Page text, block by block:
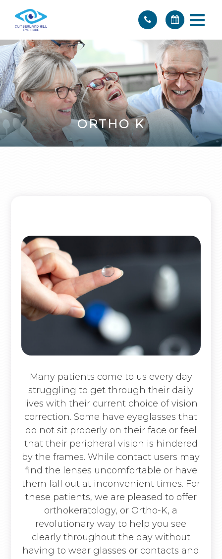
ORTHO K
Many patients come to us every day
struggling to get through their daily
lives with their current choice of vision
correction. Some have eyeglasses that
do not sit properly on their face or feel
that their peripheral vision is hindered
by the frames. While contact users may
find the lenses uncomfortable or have
them fall out at inconvenient times. For
these patients, we are pleased to offer
orthokeratology, or Ortho-K, a
revolutionary way to help you see
clearly throughout the day without
having to wear glasses or contacts and